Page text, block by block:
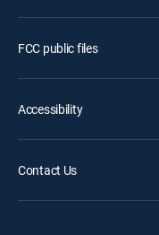
FCC public files
Accessibility
Contact Us